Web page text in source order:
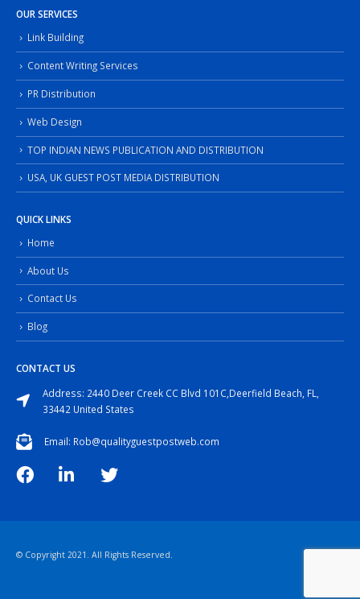
OUR SERVICES
Link Building
Content Writing Services
PR Distribution
Web Design
TOP INDIAN NEWS PUBLICATION AND DISTRIBUTION
USA, UK GUEST POST MEDIA DISTRIBUTION
QUICK LINKS
Home
About Us
Contact Us
Blog
CONTACT US
Address: 2440 Deer Creek CC Blvd 101C,Deerfield Beach, FL,
33442 United States
Email: Rob@qualityguestpostweb.com
© Copyright 2021. All Rights Reserved.